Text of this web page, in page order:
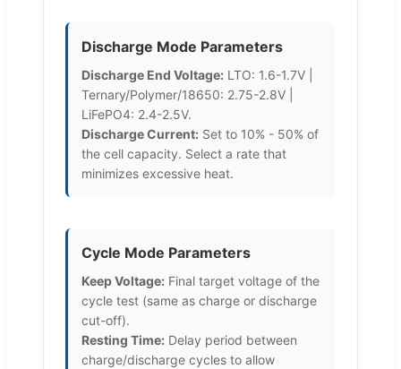
Discharge Mode Parameters
Discharge End Voltage: LTO: 1.6-1.7V |
Ternary/Polymer/18650: 2.75-2.8V |
LiFePO4: 2.4-2.5V.
Discharge Current: Set to 10% - 50% of
the cell capacity. Select a rate that
minimizes excessive heat.
Cycle Mode Parameters
Keep Voltage: Final target voltage of the
cycle test (same as charge or discharge
cut-off).
Resting Time: Delay period between
charge/discharge cycles to allow